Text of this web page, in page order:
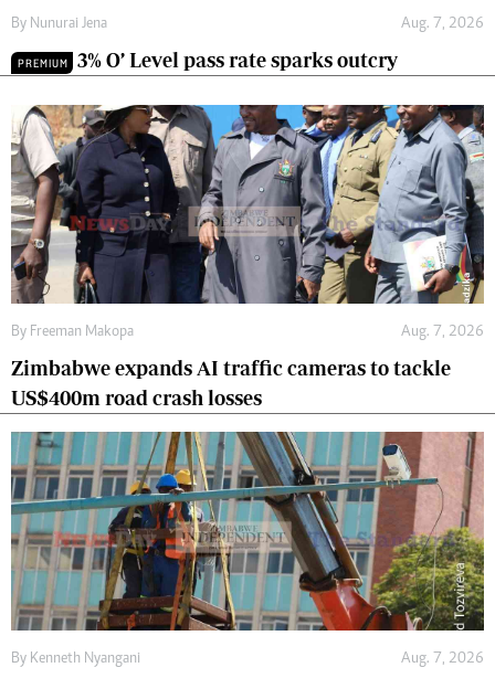
By Nunurai Jena Aug. 7, 2026
PREMIUM 3% O’ Level pass rate sparks outcry
By Freeman Makopa Aug. 7, 2026
Zimbabwe expands AI traffic cameras to tackle
US$400m road crash losses
By Kenneth Nyangani Aug. 7, 2026